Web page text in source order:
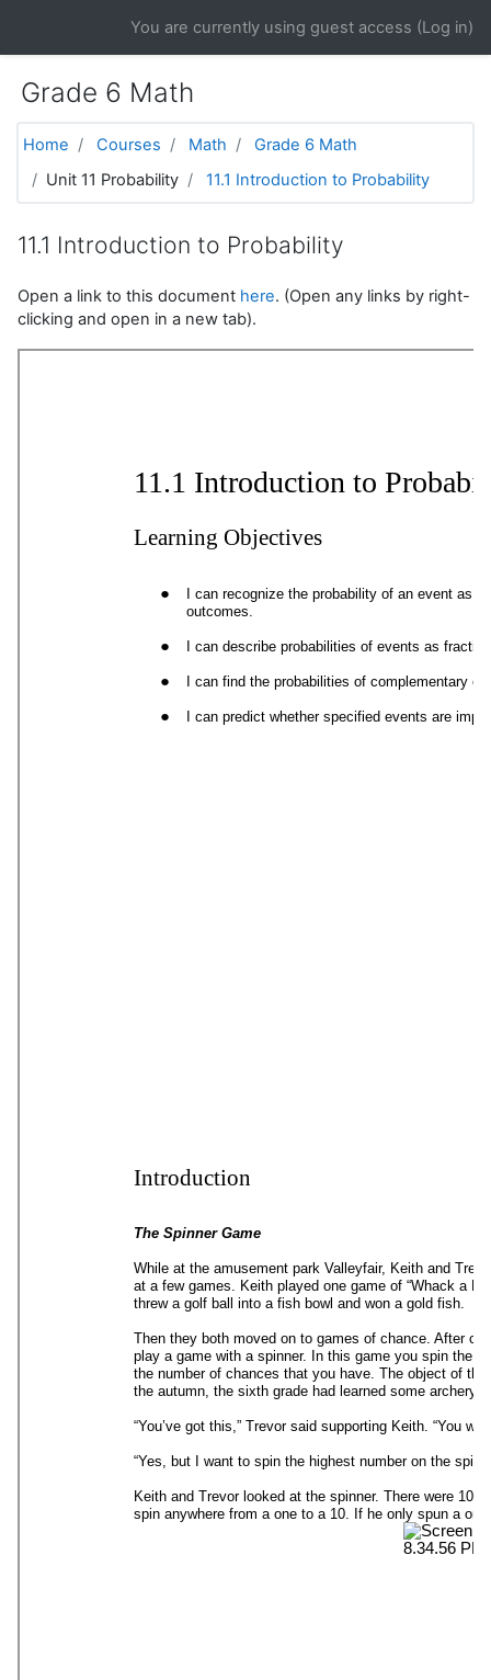
You are currently using guest access (Log in)
Grade 6 Math
Home Courses Math
Grade 6 Math
Unit 11 Probability
11.1 Introduction to Probability
11.1 Introduction to Probability
Open a link to this document here. (Open any links by right-
clicking and open in a new tab).